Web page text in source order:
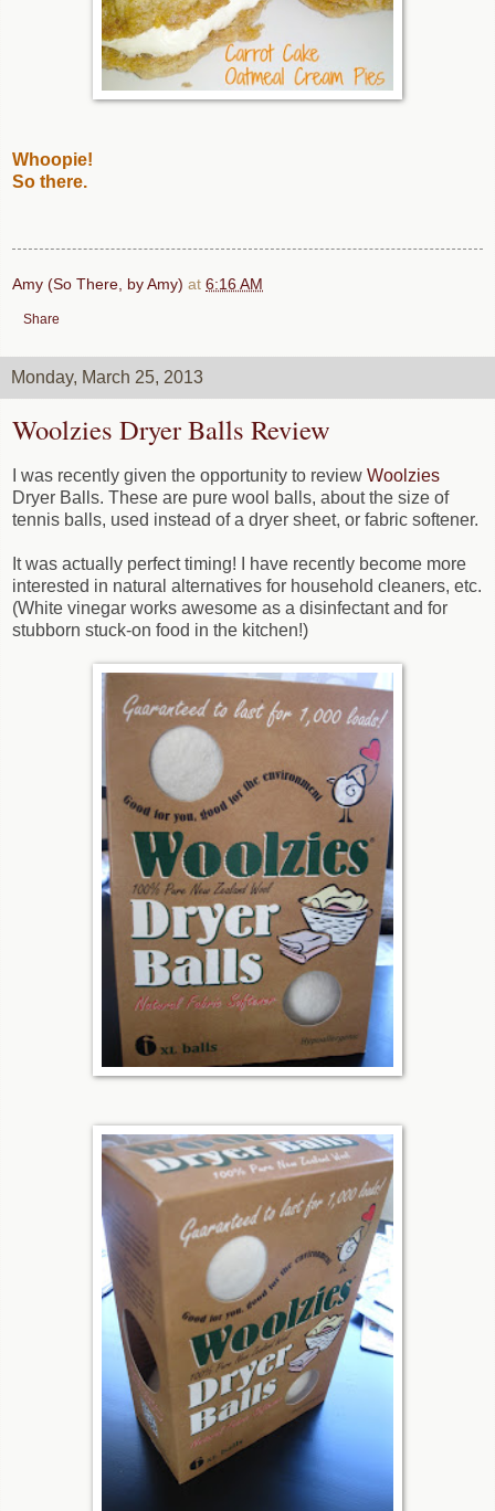
Whoopie!
So there.
Amy (So There, by Amy) at 6:16 AM
Share
Monday, March 25, 2013
Woolzies Dryer Balls Review
I was recently given the opportunity to review Woolzies
Dryer Balls. These are pure wool balls, about the size of
tennis balls, used instead of a dryer sheet, or fabric softener.
It was actually perfect timing! I have recently become more
interested in natural alternatives for household cleaners, etc.
(White vinegar works awesome as a disinfectant and for
stubborn stuck-on food in the kitchen!)